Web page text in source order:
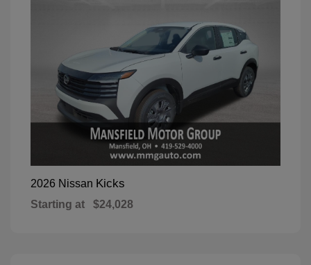
2026 Nissan Kicks
Starting at $24,028